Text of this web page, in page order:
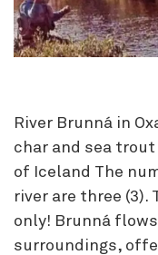
River Brunná in
char and sea
of Iceland The
river are three (3).
only! Brunná
surroundings,